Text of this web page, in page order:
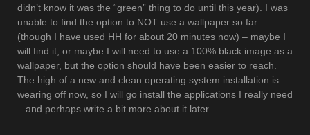
didn’t know it was the “green” thing to do until this year). I was
unable to find the option to NOT use a wallpaper so far
(though I have used HH for about 20 minutes now) – maybe I
will find it, or maybe I will need to use a 100% black image as a
wallpaper, but the option should have been easier to reach.
The high of a new and clean operating system installation is
wearing off now, so I will go install the applications I really need
– and perhaps write a bit more about it later.